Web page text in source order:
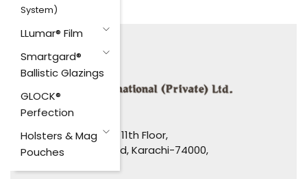
System)
LLumar® Film
Smartgard®
Ballistic Glazings
GLOCK®
Perfection
Holsters & Mag
Pouches
HEAD OFFICE:
1110-1114, Uni Plaza, 11th Floor,
I. I. Chundrigar Road, Karachi-74000,